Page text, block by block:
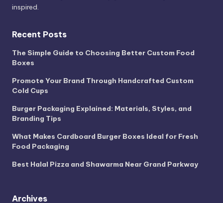
inspired.
Recent Posts
The Simple Guide to Choosing Better Custom Food
Boxes
Promote Your Brand Through Handcrafted Custom
Cold Cups
Burger Packaging Explained: Materials, Styles, and
Branding Tips
What Makes Cardboard Burger Boxes Ideal for Fresh
Food Packaging
Best Halal Pizza and Shawarma Near Grand Parkway
Archives